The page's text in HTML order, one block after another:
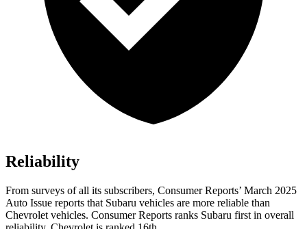
Reliability
From surveys of all its subscribers, Consumer Reports’ March 2025
Auto Issue reports that Subaru vehicles are more reliable than
Chevrolet vehicles. Consumer Reports ranks Subaru first in overall